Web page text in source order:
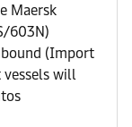
Maersk
603N)
(Import
vessels will